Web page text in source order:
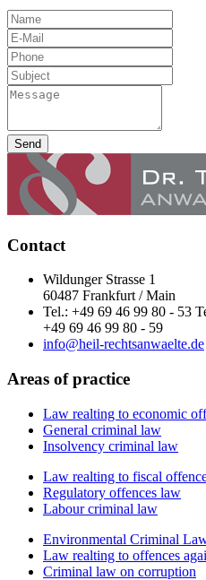
Send
Contact
Wildunger Strasse 1
60487 Frankfurt / Main
Tel.: +49 69 46 99 80 - 53
+49 69 46 99 80 - 59
info@heil-rechtsanwaelte.de
Areas of practice
Law realting to economic
General criminal law
Insolvency criminal law
Law realting to fiscal
Regulatory offences law
Labour criminal law
Environmental Criminal
Law realting to offences
Criminal law on corruption